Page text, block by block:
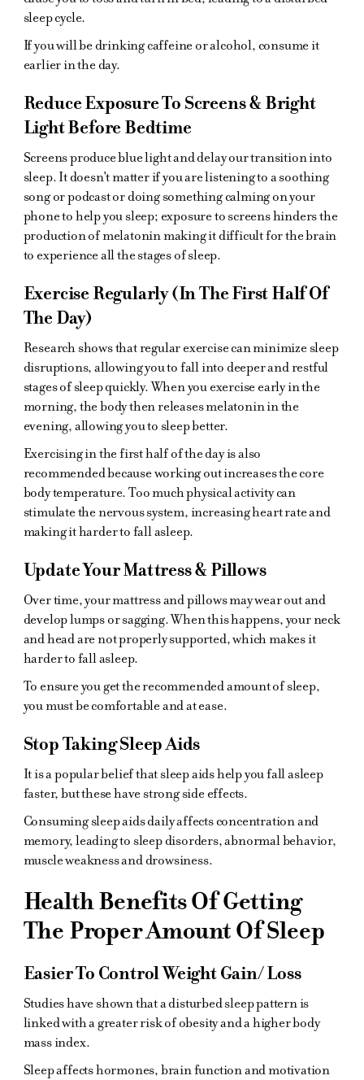
sleep cycle.
If you will be drinking caffeine or alcohol, consume it
earlier in the day.
Reduce Exposure To Screens & Bright
Light Before Bedtime
Screens produce blue light and delay our transition into
sleep. It doesn't matter if you are listening to a soothing
song or podcast or doing something calming on your
phone to help you sleep; exposure to screens hinders the
production of melatonin making it difficult for the brain
to experience all the stages of sleep.
Exercise Regularly (In The First Half Of
The Day)
Research shows that regular exercise can minimize sleep
disruptions, allowing you to fall into deeper and restful
stages of sleep quickly. When you exercise early in the
morning, the body then releases melatonin in the
evening, allowing you to sleep better.
Exercising in the first half of the day is also
recommended because working out increases the core
body temperature. Too much physical activity can
stimulate the nervous system, increasing heart rate and
making it harder to fall asleep.
Update Your Mattress & Pillows
Over time, your mattress and pillows may wear out and
develop lumps or sagging. When this happens, your neck
and head are not properly supported, which makes it
harder to fall asleep.
To ensure you get the recommended amount of sleep,
you must be comfortable and at ease.
Stop Taking Sleep Aids
It is a popular belief that sleep aids help you fall asleep
faster, but these have strong side effects.
Consuming sleep aids daily affects concentration and
memory, leading to sleep disorders, abnormal behavior,
muscle weakness and drowsiness.
Health Benefits Of Getting
The Proper Amount Of Sleep
Easier To Control Weight Gain/ Loss
Studies have shown that a disturbed sleep pattern is
linked with a greater risk of obesity and a higher body
mass index.
Sleep affects hormones, brain function and motivation